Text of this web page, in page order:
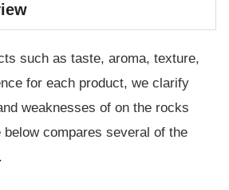
such as taste, aroma, texture,
for each product, we clarify
weaknesses of on the rocks
compares several of the